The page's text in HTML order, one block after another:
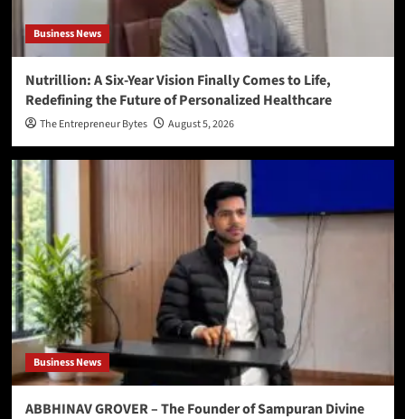
Business News
Nutrillion: A Six-Year Vision Finally Comes to Life,
Redefining the Future of Personalized Healthcare
The Entrepreneur Bytes August 5, 2026
Business News
ABBHINAV GROVER – The Founder of Sampuran Divine